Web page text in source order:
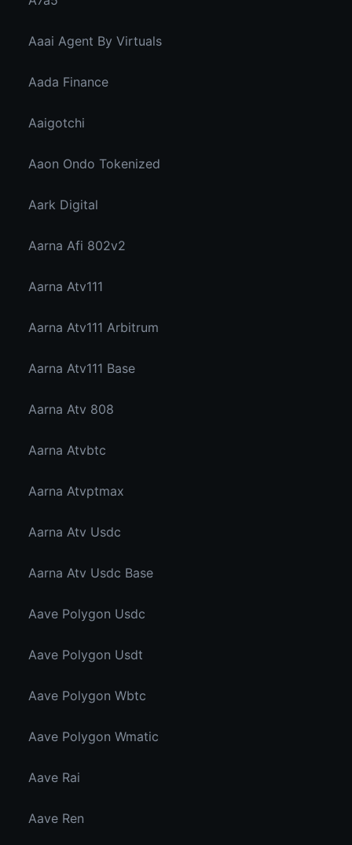
Aaai Agent By Virtuals
Aada Finance
Aaigotchi
Aaon Ondo Tokenized
Aark Digital
Aarna Afi 802v2
Aarna Atv111
Aarna Atv111 Arbitrum
Aarna Atv111 Base
Aarna Atv 808
Aarna Atvbtc
Aarna Atvptmax
Aarna Atv Usdc
Aarna Atv Usdc Base
Aave Polygon Usdc
Aave Polygon Usdt
Aave Polygon Wbtc
Aave Polygon Wmatic
Aave Rai
Aave Ren